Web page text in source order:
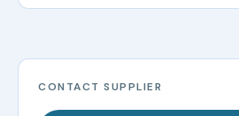
CONTACT SUPPLIER